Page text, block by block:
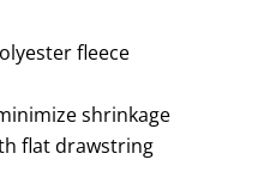
fleece
shrinkage
flat drawstring